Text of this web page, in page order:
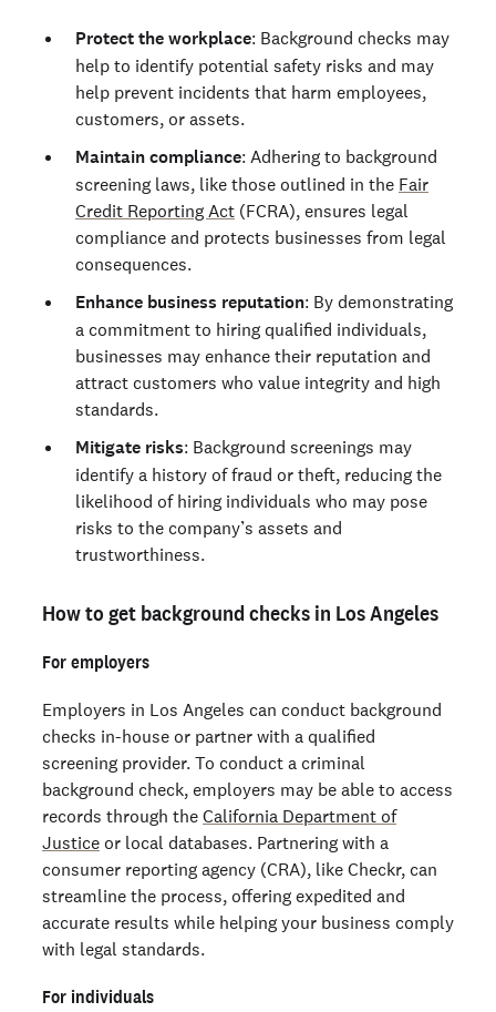
Protect the workplace: Background checks may
help to identify potential safety risks and may
help prevent incidents that harm employees,
customers, or assets.
Maintain compliance: Adhering to background
screening laws, like those outlined in the Fair
Credit Reporting Act (FCRA), ensures legal
compliance and protects businesses from legal
consequences.
Enhance business reputation: By demonstrating
a commitment to hiring qualified individuals,
businesses may enhance their reputation and
attract customers who value integrity and high
standards.
Mitigate risks: Background screenings may
identify a history of fraud or theft, reducing the
likelihood of hiring individuals who may pose
risks to the company’s assets and
trustworthiness.
How to get background checks in Los Angeles
For employers
Employers in Los Angeles can conduct background
checks in-house or partner with a qualified
screening provider. To conduct a criminal
background check, employers may be able to access
records through the California Department of
Justice or local databases. Partnering with a
consumer reporting agency (CRA), like Checkr, can
streamline the process, offering expedited and
accurate results while helping your business comply
with legal standards.
For individuals